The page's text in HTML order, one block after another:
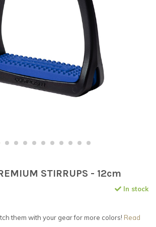
STIRRUPS - 12cm
In stock
them with your gear for more colors! Read